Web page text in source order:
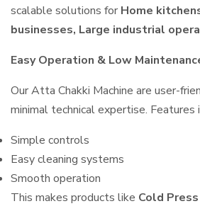
scalable solutions for Home
businesses, Large industrial
Easy Operation & Low
Our Atta Chakki Machine are user-
minimal technical expertise. Features
Simple controls
Easy cleaning systems
Smooth operation
This makes products like Cold